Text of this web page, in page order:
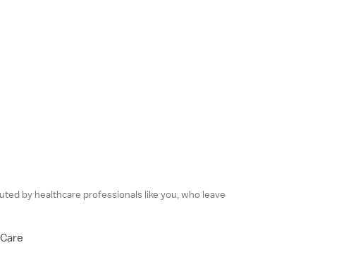
by healthcare professionals like you, who leave